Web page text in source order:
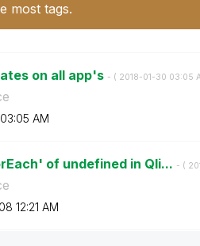
most tags.
on all app's - ( ‎2018-01-30 03:05
03:05 AM
of undefined in Qli... - (
12:21 AM